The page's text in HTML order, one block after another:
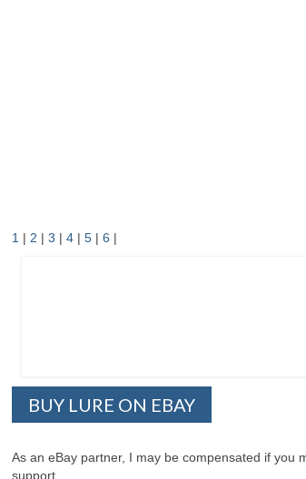
1 | 2 | 3 | 4| 5| 6 |
BUY LURE ON EBAY
As an eBay partner, I may be compensated if you
support.